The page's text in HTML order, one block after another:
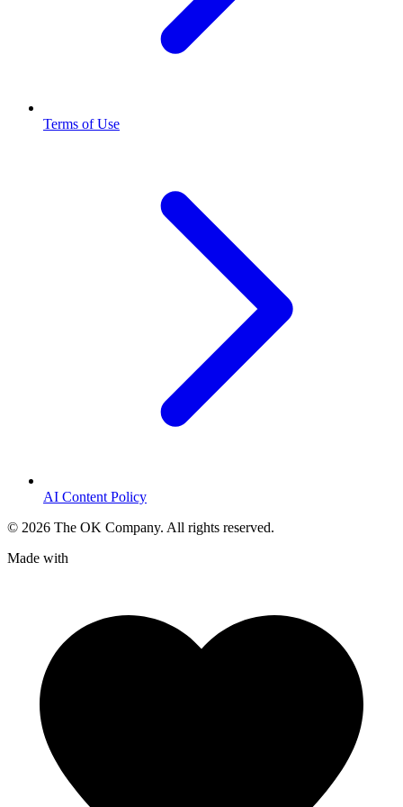
Terms of Use
AI Content Policy
© 2026 The OK Company. All rights reserved.
Made with